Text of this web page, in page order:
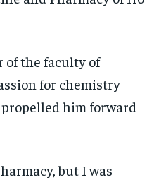
of the faculty of
for chemistry
him forward
but I was